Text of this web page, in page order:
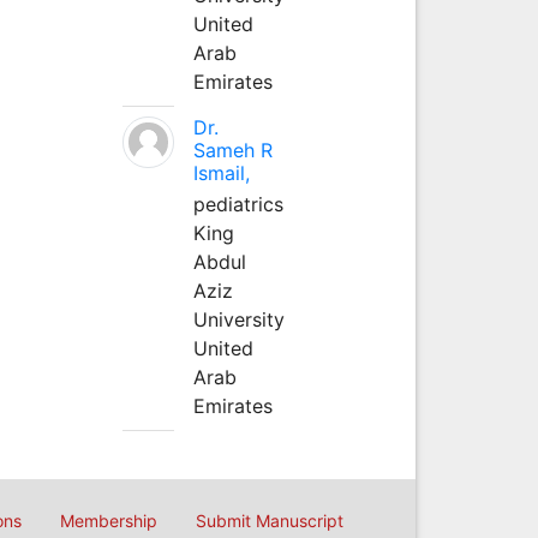
United
Arab
Emirates
Dr.
Sameh R
Ismail,
pediatrics
King
Abdul
Aziz
University
United
Arab
Emirates
Membership Submit Manuscript